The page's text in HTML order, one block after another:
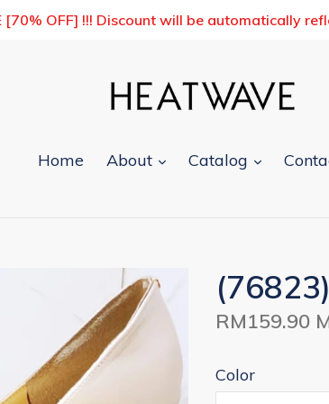
[70% OFF] !!! Discount will be automatically
Home About expand
Catalog expand
Regular
RM159.90
Color